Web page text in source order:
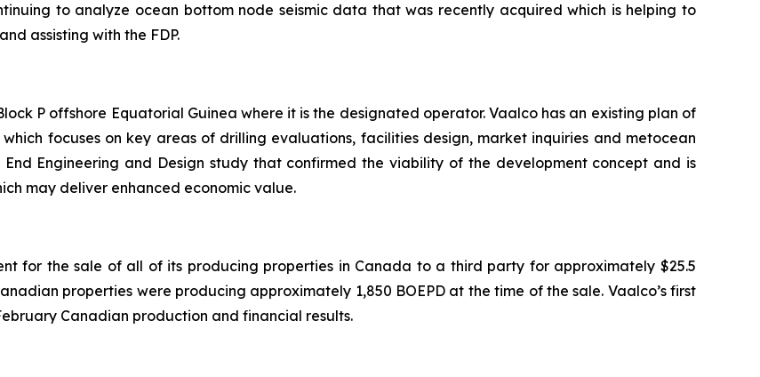
to analyze ocean bottom node seismic data that was recently acquired which is helping to
assisting with the FDP.
P offshore Equatorial Guinea where it is the designated operator. Vaalco has an existing plan of
focuses on key areas of drilling evaluations, facilities design, market inquiries and metocean
Engineering and Design study that confirmed the viability of the development concept and is
may deliver enhanced economic value.
for the sale of all of its producing properties in Canada to a third party for approximately $25.5
properties were producing approximately 1,850 BOEPD at the time of the sale. Vaalco’s first
Canadian production and financial results.